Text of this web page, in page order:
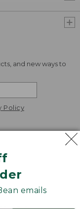
emails
and new ways to
Policy